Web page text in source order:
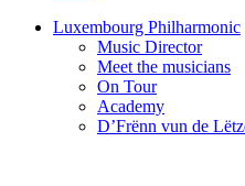
Luxembourg Philharmonic
Music Director
Meet the musicians
On Tour
Academy
D’Frënn vun de